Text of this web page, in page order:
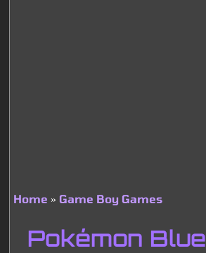
Home Game Boy Games
Pokémon Blue